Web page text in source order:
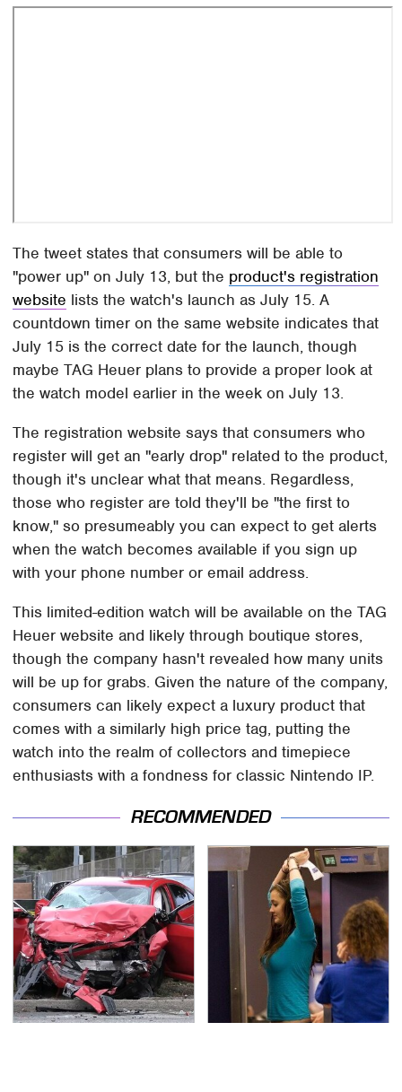
The tweet states that consumers will be able to
"power up" on July 13, but the product's registration
website lists the watch's launch as July 15. A
countdown timer on the same website indicates that
July 15 is the correct date for the launch, though
maybe TAG Heuer plans to provide a proper look at
the watch model earlier in the week on July 13.
The registration website says that consumers who
register will get an "early drop" related to the product,
though it's unclear what that means. Regardless,
those who register are told they'll be "the first to
know," so presumeably you can expect to get alerts
when the watch becomes available if you sign up
with your phone number or email address.
This limited-edition watch will be available on the TAG
Heuer website and likely through boutique stores,
though the company hasn't revealed how many units
will be up for grabs. Given the nature of the company,
consumers can likely expect a luxury product that
comes with a similarly high price tag, putting the
watch into the realm of collectors and timepiece
enthusiasts with a fondness for classic Nintendo IP.
RECOMMENDED